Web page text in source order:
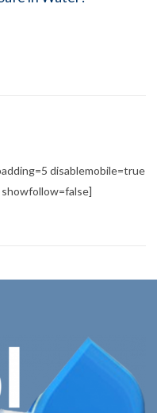
disablemobile=true